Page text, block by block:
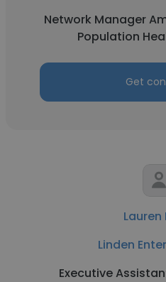
Network Manager
Population
Get
Lauren
Linden
Executive